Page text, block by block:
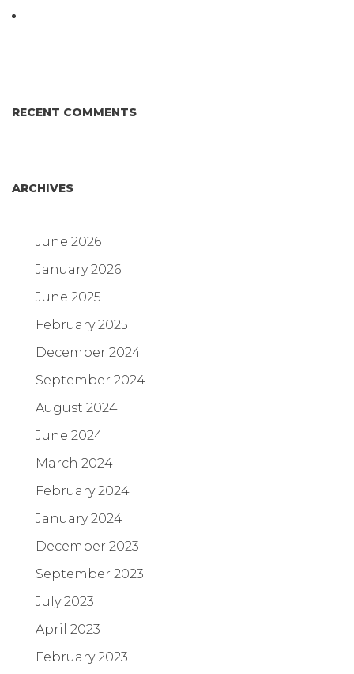
RECENT COMMENTS
ARCHIVES
June 2026
January 2026
June 2025
February 2025
December 2024
September 2024
August 2024
June 2024
March 2024
February 2024
January 2024
December 2023
September 2023
July 2023
April 2023
February 2023